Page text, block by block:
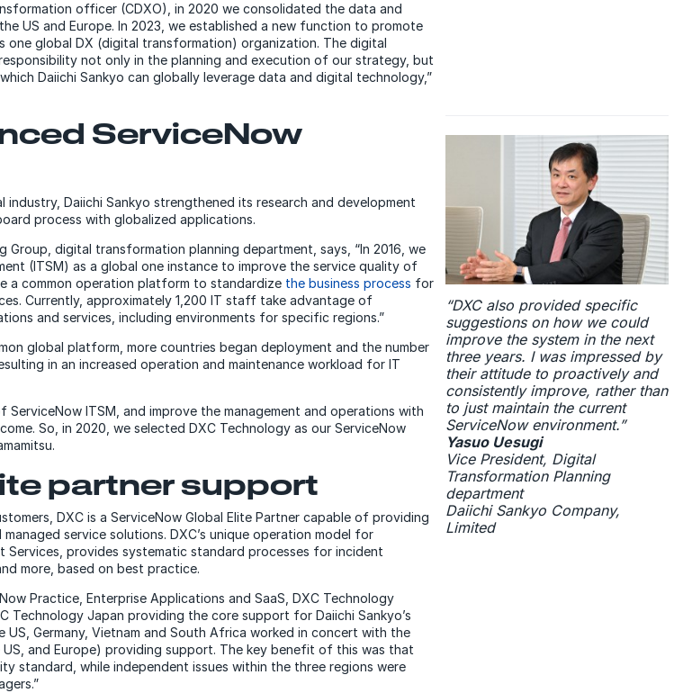
officer (CDXO), in 2020 we consolidated the data and
US and Europe. In 2023, we established a new function to promote
one global DX (digital transformation) organization. The digital
not only in the planning and execution of our strategy, but
Daiichi Sankyo can globally leverage data and digital technology,”
“DXC also provided specific
suggestions on how we could
improve the system in the next
three years. I was impressed by
their attitude to proactively and
consistently improve, rather than
to just maintain the current
ServiceNow environment.”
Yasuo Uesugi
Vice President, Digital
Transformation Planning
department
Daiichi Sankyo Company,
Limited
ServiceNow
industry, Daiichi Sankyo strengthened its research and development
process with globalized applications.
Group, digital transformation planning department, says, “In 2016, we
(ITSM) as a global one instance to improve the service quality of
a common operation platform to standardize the business process for
Currently, approximately 1,200 IT staff take advantage of
and services, including environments for specific regions.”
global platform, more countries began deployment and the number
in an increased operation and maintenance workload for IT
ITSM, and improve the management and operations with
So, in 2020, we selected DXC Technology as our ServiceNow
partner support
DXC is a ServiceNow Global Elite Partner capable of providing
service solutions. DXC’s unique operation model for
Services, provides systematic standard processes for incident
more, based on best practice.
Practice, Enterprise Applications and SaaS, DXC Technology
Technology Japan providing the core support for Daiichi Sankyo’s
US, Germany, Vietnam and South Africa worked in concert with the
US, and Europe) providing support. The key benefit of this was that
standard, while independent issues within the three regions were